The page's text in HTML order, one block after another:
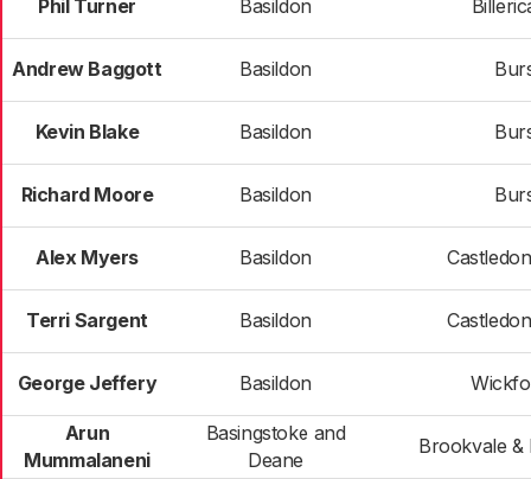
Phil Turner Basildon
Andrew Baggott Basildon
Kevin Blake Basildon
Richard Moore Basildon
Alex Myers Basildon
Terri Sargent Basildon
George Jeffery Basildon
Arun
Mummalaneni
Basingstoke and
Deane
Brookvale &